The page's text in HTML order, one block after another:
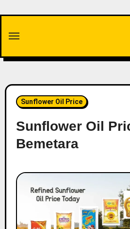
content
Sunflower Oil Price
Sunflower Oil
Bemetara